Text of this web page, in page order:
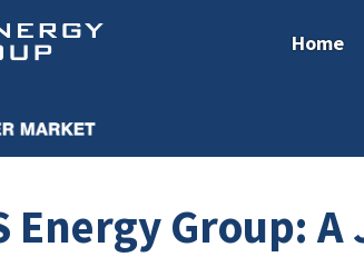
Home
Energy Group: A